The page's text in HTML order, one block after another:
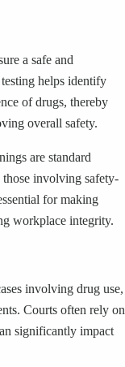
a safe and
helps identify
of drugs, thereby
overall safety.
are standard
involving safety-
for making
workplace integrity.
involving drug use,
Courts often rely on
significantly impact